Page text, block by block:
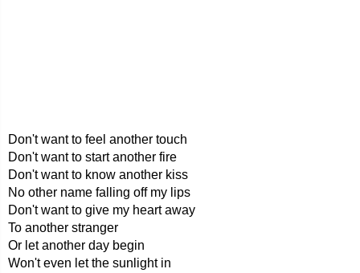
Don't want to feel another touch
Don't want to start another fire
Don't want to know another kiss
No other name falling off my lips
Don't want to give my heart away
To another stranger
Or let another day begin
Won't even let the sunlight in